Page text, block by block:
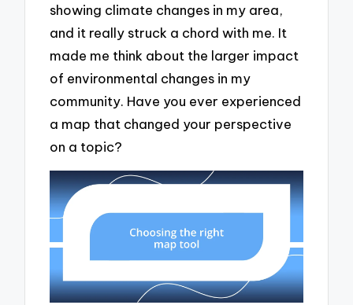
showing climate changes in my area,
and it really struck a chord with me. It
made me think about the larger impact
of environmental changes in my
community. Have you ever experienced
a map that changed your perspective
on a topic?